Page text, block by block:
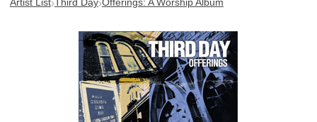
Artist List›Third Day›Offerings: A Worship Album